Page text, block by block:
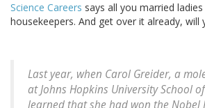
Science Careers says all you married
housekeepers. And get over it already, will
Last year, when Carol Greider, a
at Johns Hopkins University School